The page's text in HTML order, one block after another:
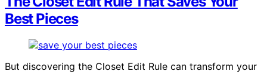
Best Pieces
But discovering the Closet Edit Rule can transform your